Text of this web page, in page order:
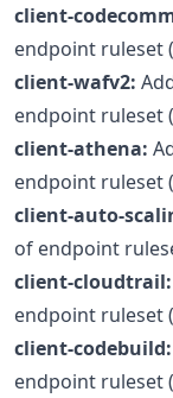
client-
endpoint ruleset (
client-wafv2:
endpoint ruleset (
client-athena:
endpoint ruleset (
client-auto-
of endpoint
client-cloudtrail:
endpoint ruleset (
client-codebuild:
endpoint ruleset (